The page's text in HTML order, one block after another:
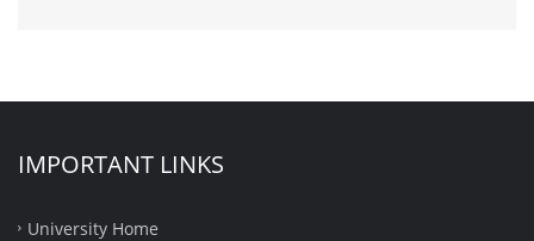
IMPORTANT LINKS
University Home